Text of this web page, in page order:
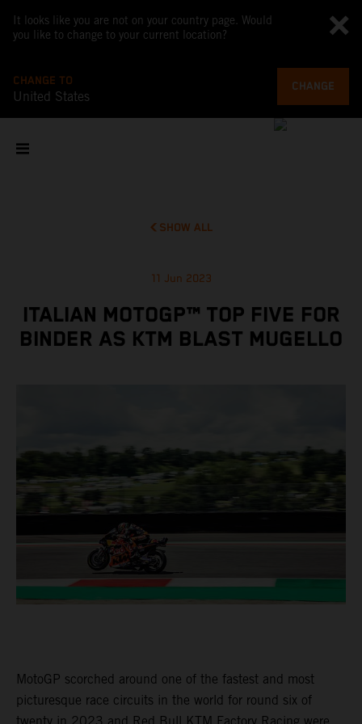
It looks like you are not on your country page. Would
you like to change to your current location?
CHANGE TO
United States
CHANGE
SHOW ALL
11 Jun 2023
ITALIAN MOTOGP™ TOP FIVE FOR
BINDER AS KTM BLAST MUGELLO
MotoGP scorched around one of the fastest and most
picturesque race circuits in the world for round six of
twenty in 2023 and Red Bull KTM Factory Racing were